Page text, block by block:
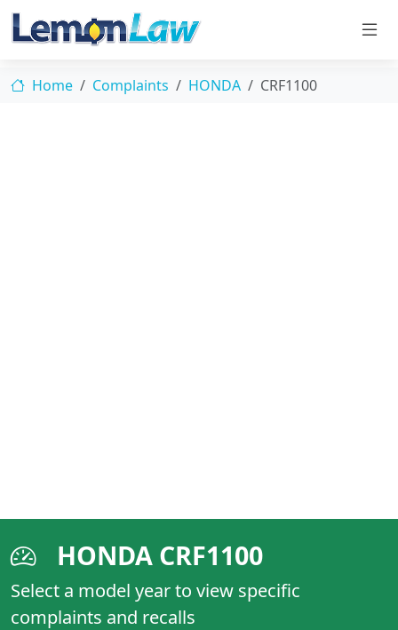
Home Complaints HONDA CRF1100
HONDA CRF1100
Select a model year to view specific
complaints and recalls